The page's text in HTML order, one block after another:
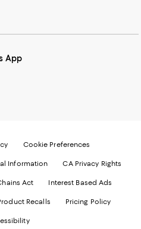
App
Cookie Preferences
Information CA Privacy Rights
Act Interest Based Ads
Recalls Pricing Policy